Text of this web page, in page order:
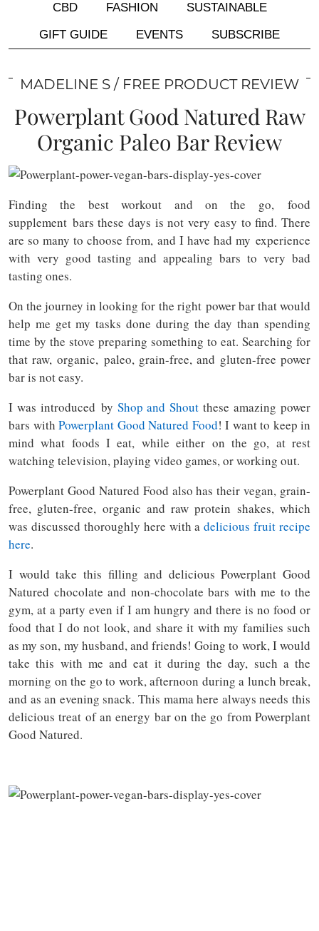
CBD
FASHION
SUSTAINABLE
GIFT GUIDE
EVENTS SUBSCRIBE
MADELINE S FREE PRODUCT REVIEW
Powerplant Good Natured Raw
Organic Paleo Bar Review
Finding the best workout and on the go, food
supplement bars these days is not very easy to find. There
are so many to choose from, and I have had my experience
with very good tasting and appealing bars to very bad
tasting ones.
On the journey in looking for the right power bar that would
help me get my tasks done during the day than spending
time by the stove preparing something to eat. Searching for
that raw, organic, paleo, grain-free, and gluten-free power
bar is not easy.
I was introduced by Shop and Shout these amazing power
bars with Powerplant Good Natured Food! I want to keep in
mind what foods I eat, while either on the go, at rest
watching television, playing video games, or working out.
Powerplant Good Natured Food also has their vegan, grain-
free, gluten-free, organic and raw protein shakes, which
was discussed thoroughly here with adelicious fruit recipe
here.
I would take this filling and delicious Powerplant Good
Natured chocolate and non-chocolate bars with me to the
gym, at a party even if I am hungry and there is no food or
food that I do not look, and share it with my families such
as my son, my husband, and friends! Going to work, I would
take this with me and eat it during the day, such a the
morning on the go to work, afternoon during a lunch break,
and as an evening snack. This mama here always needs this
delicious treat of an energy bar on the go from Powerplant
Good Natured.